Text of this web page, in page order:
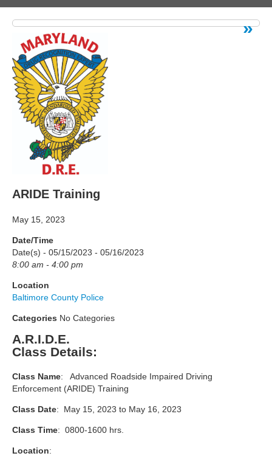
ARIDE Training
May 15, 2023
Date/Time
Date(s) - 05/15/2023 - 05/16/2023
8:00 am - 4:00 pm
Location
Baltimore County Police
Categories No Categories
A.R.I.D.E.
Class Details:
Class Name: Advanced Roadside Impaired Driving
Enforcement (ARIDE) Training
Class Date: May 15, 2023 to May 16, 2023
Class Time: 0800-1600 hrs.
Location: